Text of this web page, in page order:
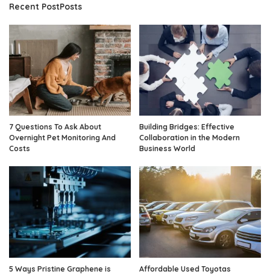
Recent PostPosts
7 Questions To Ask About
Overnight Pet Monitoring And
Costs
Building Bridges: Effective
Collaboration in the Modern
Business World
5 Ways Pristine Graphene is
Affordable Used Toyotas